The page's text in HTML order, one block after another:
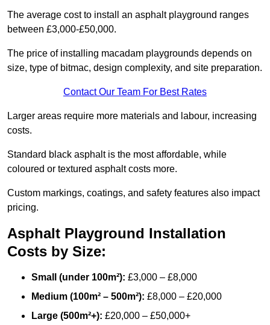
The average cost to install an asphalt playground ranges
between £3,000-£50,000.
The price of installing macadam playgrounds depends on
size, type of bitmac, design complexity, and site preparation.
Contact Our Team For Best Rates
Larger areas require more materials and labour, increasing
costs.
Standard black asphalt is the most affordable, while
coloured or textured asphalt costs more.
Custom markings, coatings, and safety features also impact
pricing.
Asphalt Playground Installation
Costs by Size:
Small (under 100m²): £3,000 – £8,000
Medium (100m² – 500m²): £8,000 – £20,000
Large (500m²+): £20,000 – £50,000+